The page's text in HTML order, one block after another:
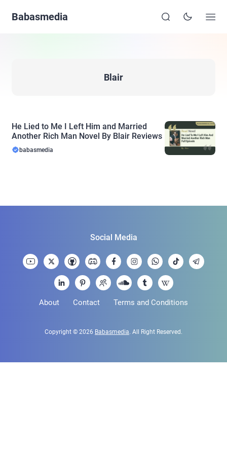
Babasmedia
Blair
He Lied to Me I Left Him and Married
Another Rich Man Novel By Blair Reviews
babasmedia
About Contact Terms and Conditions
Copyright © 2026 Babasmedia. All Right Reserved.
Social Media